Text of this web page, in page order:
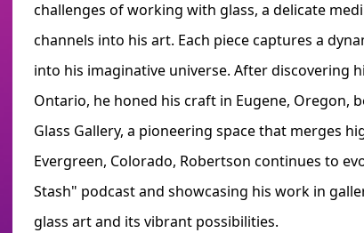
challenges of working with glass, a delicate
channels into his art. Each piece captures a
into his imaginative universe. After discovering
Ontario, he honed his craft in Eugene, Oregon,
Glass Gallery, a pioneering space that merges
Evergreen, Colorado, Robertson continues to
Stash" podcast and showcasing his work in
glass art and its vibrant possibilities.